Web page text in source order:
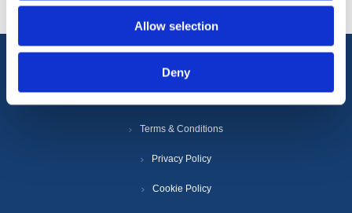
Allow selection
Deny
Information
Terms & Conditions
Privacy Policy
Cookie Policy